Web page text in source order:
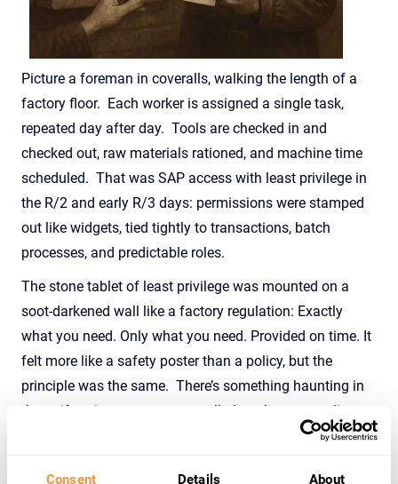
Consent Details About
Picture a foreman in coveralls, walking the length of a
factory floor. Each worker is assigned a single task,
repeated day after day. Tools are checked in and
checked out, raw materials rationed, and machine time
scheduled. That was SAP access with least privilege in
the R/2 and early R/3 days: permissions were stamped
out like widgets, tied tightly to transactions, batch
processes, and predictable roles.
The stone tablet of least privilege was mounted on a
soot-darkened wall like a factory regulation: Exactly
what you need. Only what you need. Provided on time. It
fe lt more like a safety poster than a policy, but the
principle was the same. There’s something haunting in
the uniformity — access controlled not by personality,
Predictable, efficient, and a little